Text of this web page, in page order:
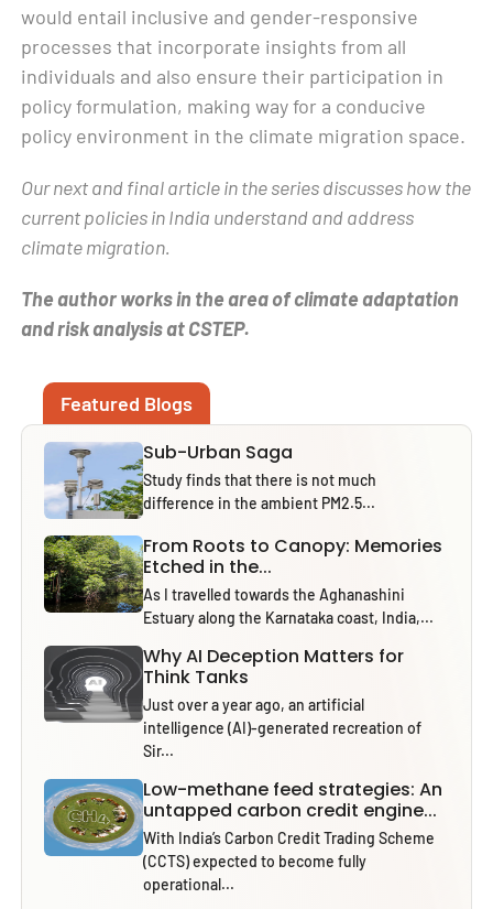
would entail inclusive and gender-responsive
processes that incorporate insights from all
individuals and also ensure their participation in
policy formulation, making way for a conducive
policy environment in the climate migration space.
Our next and final article in the series discusses how the
current policies in India understand and address
climate migration.
The author works in the area of climate adaptation
and risk analysis at CSTEP.
Featured Blogs
Sub-Urban Saga
Study finds that there is not much
difference in the ambient PM2.5...
From Roots to Canopy: Memories
Etched in the...
As I travelled towards the Aghanashini
Estuary along the Karnataka coast, India,...
Why AI Deception Matters for
Think Tanks
Just over a year ago, an artificial
intelligence (AI)-generated recreation of
Sir...
Low-methane feed strategies: An
untapped carbon credit engine...
With India’s Carbon Credit Trading Scheme
(CCTS) expected to become fully
operational...